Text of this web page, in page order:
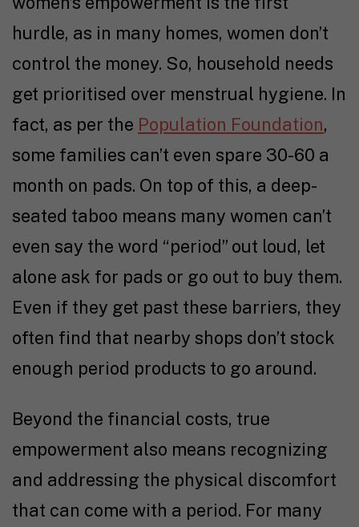
hurdle, as in many homes, women don’t
control the money. So, household needs
get prioritised over menstrual hygiene. In
fact, as per the Population Foundation,
some families can’t even spare ₹30-60 a
month on pads. On top of this, a deep-
seated taboo means many women can’t
even say the word “period” out loud, let
alone ask for pads or go out to buy them.
Even if they get past these barriers, they
often find that nearby shops don’t stock
enough period products to go around.
Beyond the financial costs, true
empowerment also means recognizing
and addressing the physical discomfort
that can come with a period. For many